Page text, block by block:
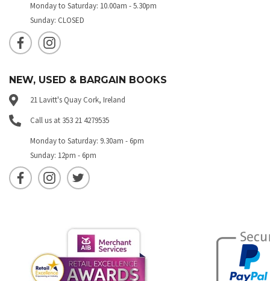
Monday to Saturday: 10.00am - 5.30pm
Sunday: CLOSED
NEW, USED & BARGAIN BOOKS
21 Lavitt's Quay Cork, Ireland
Call us at 353 21 4279535
Monday to Saturday: 9.30am - 6pm
Sunday: 12pm - 6pm